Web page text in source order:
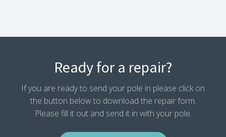
Ready for a repair?
If you are ready to send your pole in please click on
the button below to download the repair form.
Please fill it out and send it in with your pole.